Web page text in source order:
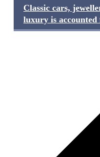
Classic cars,
luxury is